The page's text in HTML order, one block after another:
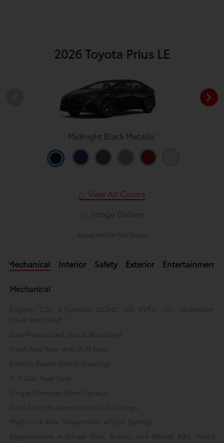
2026 Toyota Prius LE
Midnight Black Metallic
View All Colors
Image Gallery
Actual Vehicle Not Shown
Mechanical Interior Safety Exterior Entertainment
Mechanical
Engine: 2.0L 4-Cylinder DOHC 16V VVT-i -inc: aluminum
block and head
Gas-Pressurized Shock Absorbers
Front And Rear Anti-Roll Bars
Electric Power-Assist Steering
11.3 Gal. Fuel Tank
Single Stainless Steel Exhaust
Strut Front Suspension w/Coil Springs
Multi-Link Rear Suspension w/Coil Springs
Regenerative 4-Wheel Disc Brakes w/4-Wheel ABS, Front